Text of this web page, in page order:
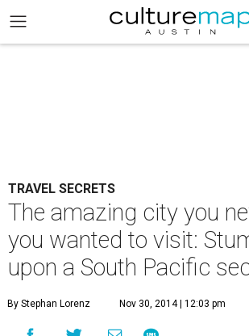
TRAVEL SECRETS
The amazing city you
you wanted to visit:
upon a South Pacific
By Stephan Lorenz Nov 30, 2014 | 12:03 pm